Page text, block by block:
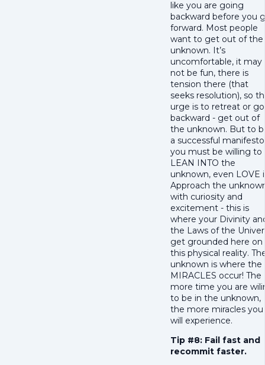
like you are going
backward before you
forward. Most people
want to get out of the
unknown. It’s
uncomfortable, it may
not be fun, there is
tension there (that
seeks resolution), so
urge is to retreat or go
backward - get out of
the unknown. But to
a successful
you must be willing to
LEAN INTO the
unknown, even LOVE
Approach the
with curiosity and
excitement - this is
where your Divinity
the Laws of the
get grounded here on
this physical reality.
unknown is where the
MIRACLES occur! The
more time you are
to be in the unknown,
the more miracles you
will experience.
Tip #8: Fail fast and
recommit faster.